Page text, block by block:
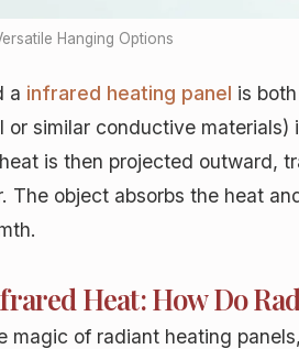
Hanging Options
a infrared heating panel is
or similar conductive
is then projected outward,
The object absorbs the heat
Heat: How Do
magic of radiant heating